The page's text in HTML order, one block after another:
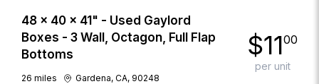
48 × 40 × 41" - Used Gaylord
Boxes - 3 Wall, Octagon, Full Flap
Bottoms
26 miles Gardena, CA, 90248
$1100
per unit